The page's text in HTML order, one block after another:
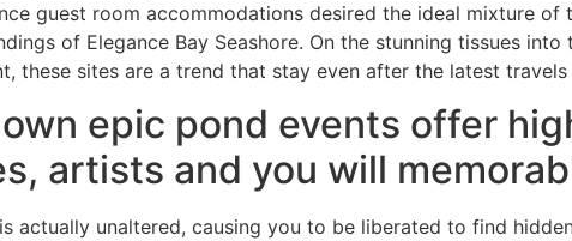
guest room accommodations desired the ideal mixture of
of Elegance Bay Seashore. On the stunning tissues
these sites are a trend that stay even after the latest
epic pond events offer
artists and you will
actually unaltered, causing you to be liberated to find